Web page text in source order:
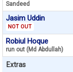
Sandeed
Jasim Uddin
NOT OUT
Robiul Hoque
run out (Md Abdullah)
Extras